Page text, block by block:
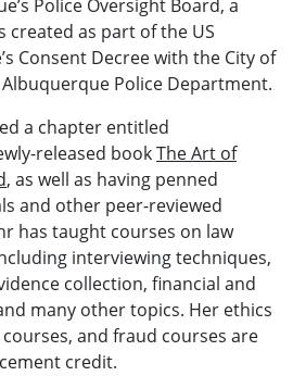
Police Oversight Board, a
created as part of the US
Consent Decree with the City of
Police Department.
a chapter entitled
released bookThe Art of
, as well as having penned
and other peer-reviewed
has taught courses on law
interviewing techniques,
collection, financial and
many other topics. Her ethics
and fraud courses are
credit.